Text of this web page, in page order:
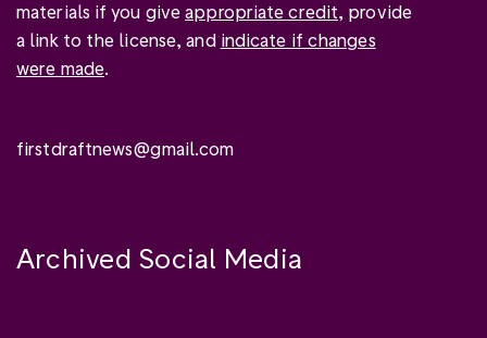
materials if you giveappropriate credit, provide
a link to the license, and indicate if changes
were made.
firstdraftnews@gmail.com
Archived Social Media